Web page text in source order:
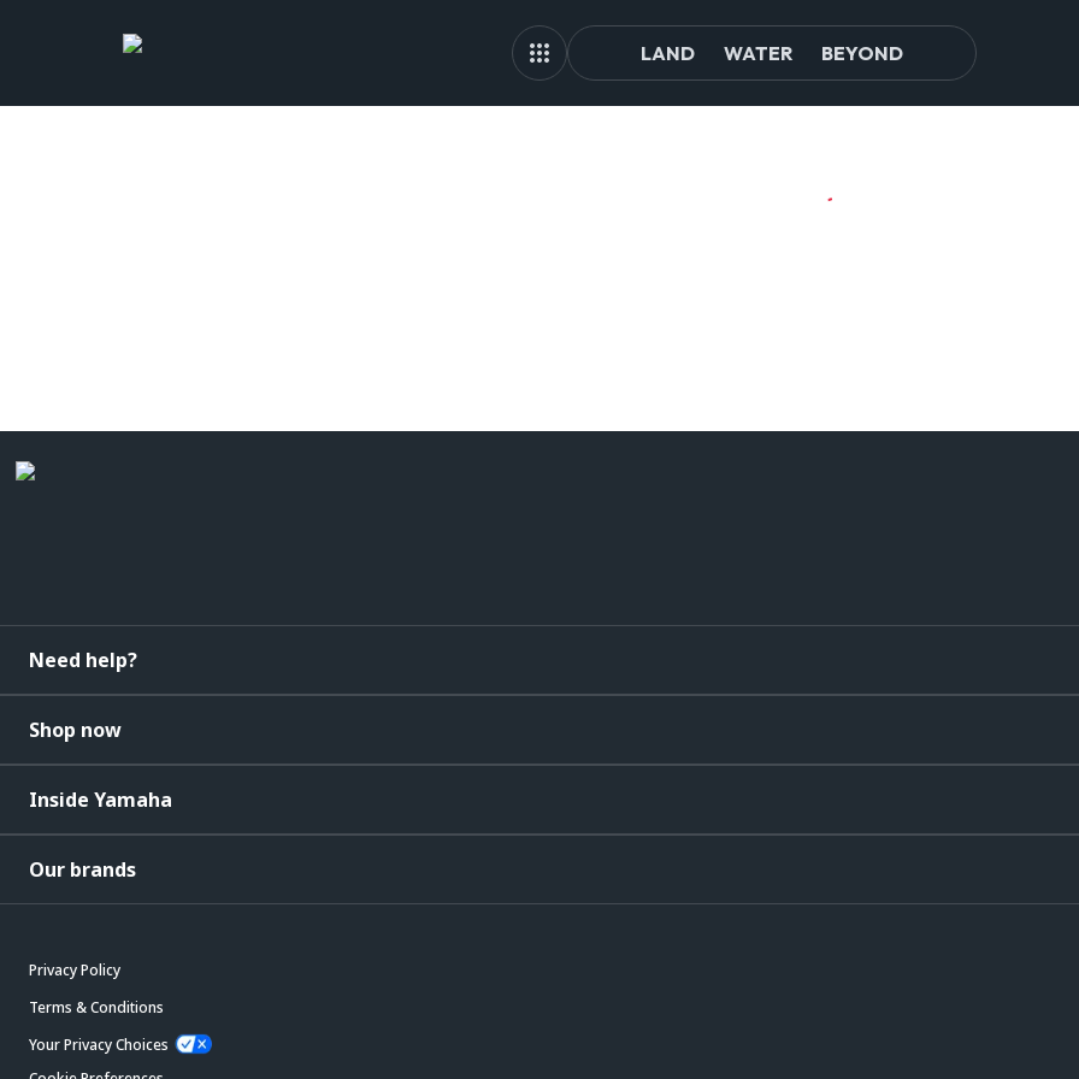
LAND WATER BEYOND
Need help?
Shop now
Inside Yamaha
Our brands
Privacy Policy
Terms & Conditions
Your Privacy Choices